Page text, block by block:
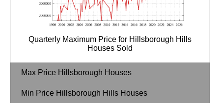
Quarterly Maximum Price for Hillsborough Hills
Houses Sold
Max Price Hillsborough Houses
Min Price Hillsborough Hills Houses